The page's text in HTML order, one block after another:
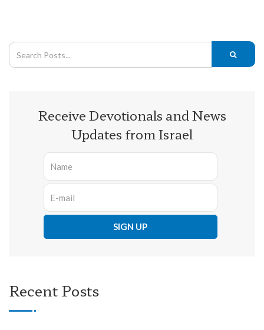
Receive Devotionals and News
Updates from Israel
Recent Posts